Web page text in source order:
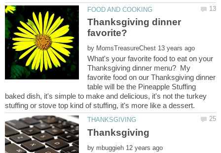
Thanksgiving dinner
by
What's your favorite food to eat on your
Thanksgiving dinner menu? My
favorite food on our Thanksgiving dinner
table will be the Pineapple Stuffing
baked dish, it's simple to make and delicious, it's not the turkey
by